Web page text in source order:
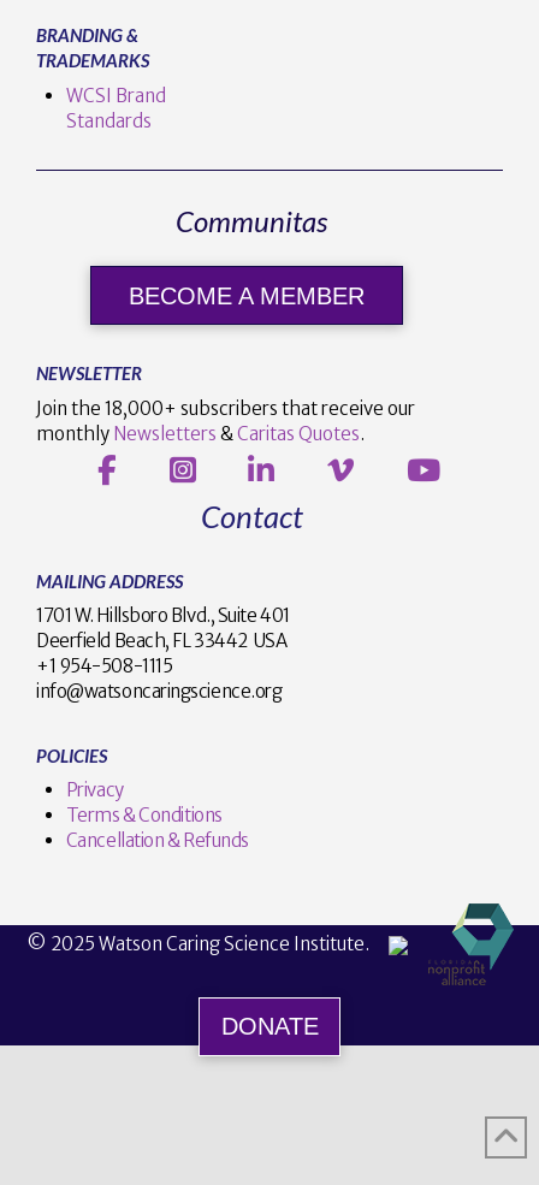
BRANDING &
TRADEMARKS
WCSI Brand
Standards
Communitas
BECOME A MEMBER
NEWSLETTER
Join the 18,000+ subscribers that receive our
monthly Newsletters & Caritas Quotes.
Contact
MAILING ADDRESS
1701 W. Hillsboro Blvd., Suite 401
Deerfield Beach, FL 33442 USA
+1 954-508-1115
info@watsoncaringscience.org
POLICIES
Privacy
Terms & Conditions
Cancellation & Refunds
© 2025 Watson Caring Science Institute.
DONATE